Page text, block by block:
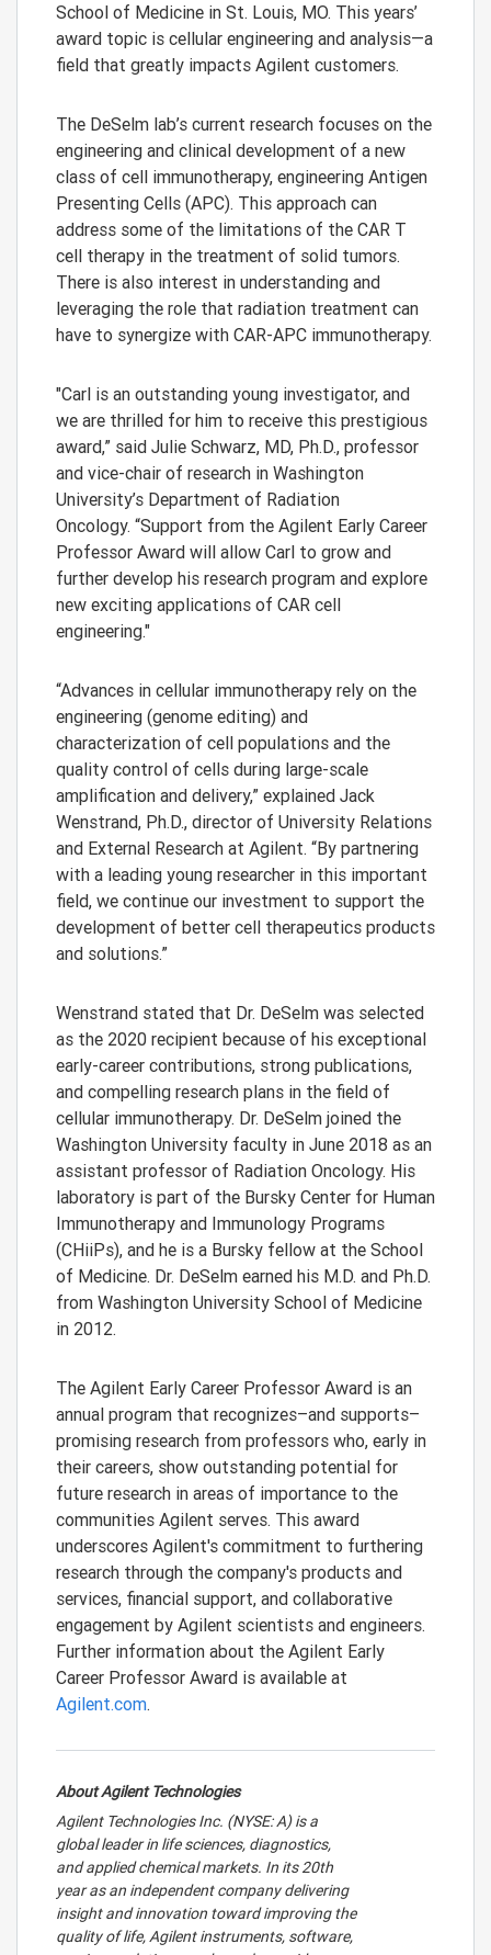
School of Medicine in St. Louis, MO. This years’
award topic is cellular engineering and analysis—a
field that greatly impacts Agilent customers.
The DeSelm lab’s current research focuses on the
engineering and clinical development of a new
class of cell immunotherapy, engineering Antigen
Presenting Cells (APC). This approach can
address some of the limitations of the CAR T
cell therapy in the treatment of solid tumors.
There is also interest in understanding and
leveraging the role that radiation treatment can
have to synergize with CAR-APC immunotherapy.
"Carl is an outstanding young investigator, and
we are thrilled for him to receive this prestigious
award,” said Julie Schwarz, MD, Ph.D., professor
and vice-chair of research in Washington
University’s Department of Radiation
Oncology. “Support from the Agilent Early Career
Professor Award will allow Carl to grow and
further develop his research program and explore
new exciting applications of CAR cell
engineering."
“Advances in cellular immunotherapy rely on the
engineering (genome editing) and
characterization of cell populations and the
quality control of cells during large-scale
amplification and delivery,” explained Jack
Wenstrand, Ph.D., director of University Relations
and External Research at Agilent. “By partnering
with a leading young researcher in this important
field, we continue our investment to support the
development of better cell therapeutics products
and solutions.”
Wenstrand stated that Dr. DeSelm was selected
as the 2020 recipient because of his exceptional
early-career contributions, strong publications,
and compelling research plans in the field of
cellular immunotherapy. Dr. DeSelm joined the
Washington University faculty in June 2018 as an
assistant professor of Radiation Oncology. His
laboratory is part of the Bursky Center for Human
Immunotherapy and Immunology Programs
(CHiiPs), and he is a Bursky fellow at the School
of Medicine. Dr. DeSelm earned his M.D. and Ph.D.
from Washington University School of Medicine
in 2012.
The Agilent Early Career Professor Award is an
annual program that recognizes–and supports–
promising research from professors who, early in
their careers, show outstanding potential for
future research in areas of importance to the
communities Agilent serves. This award
underscores Agilent's commitment to furthering
research through the company's products and
services, financial support, and collaborative
engagement by Agilent scientists and engineers.
Further information about the Agilent Early
Career Professor Award is available at
Agilent.com.
About Agilent Technologies
Agilent Technologies Inc. (NYSE: A) is a
global leader in life sciences, diagnostics,
and applied chemical markets. In its 20th
year as an independent company delivering
insight and innovation toward improving the
quality of life, Agilent instruments, software,